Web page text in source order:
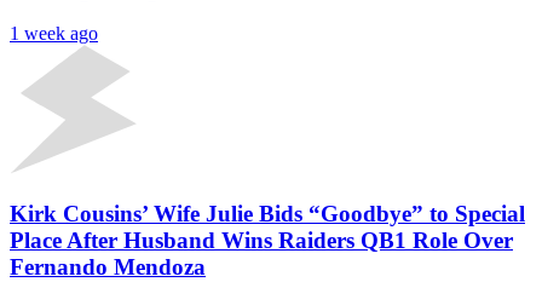
1 week ago
Kirk Cousins’ Wife Julie Bids “Goodbye” to Special
Place After Husband Wins Raiders QB1 Role Over
Fernando Mendoza